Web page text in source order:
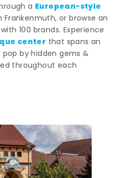
a European-style
or browse an
with 100 brands. Experience
center that spans an
by hidden gems &
throughout each